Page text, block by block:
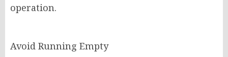
operation.
Avoid Running Empty